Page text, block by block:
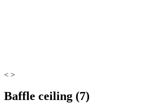
< >
Baffle ceiling (7)